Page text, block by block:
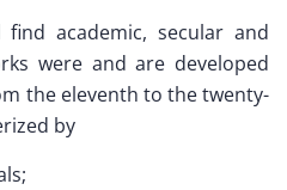
academic, secular and
were and are developed
the eleventh to the twenty-
by